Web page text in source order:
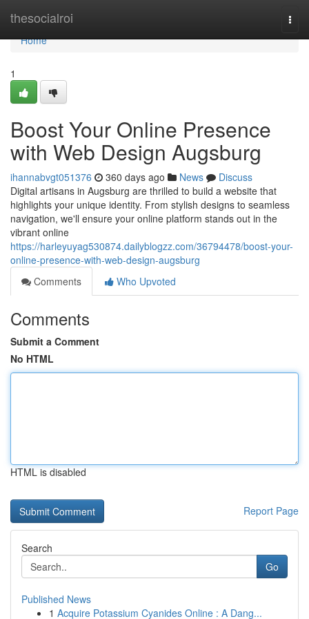
thesocialroi
Home
Home
1
Boost Your Online Presence
with Web Design Augsburg
ihannabvgt051376 360 days ago News
Discuss
Digital artisans in Augsburg are thrilled to build a website that
highlights your unique identity. From stylish designs to seamless
navigation, we'll ensure your online platform stands out in the
vibrant online
https://harleyuyag530874.dailyblogzz.com/36794478/boost-your-
online-presence-with-web-design-augsburg
Comments
Who Upvoted
Comments
Submit a Comment
No HTML
HTML is disabled
Report Page
Search
Go
Published News
1 Acquire Potassium Cyanides Online : A Dang...